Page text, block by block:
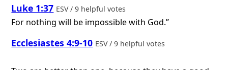
Luke 1:37 ESV / 9 helpful votes
For nothing will be impossible with God.”
Ecclesiastes 4:9-10 ESV / 9 helpful votes